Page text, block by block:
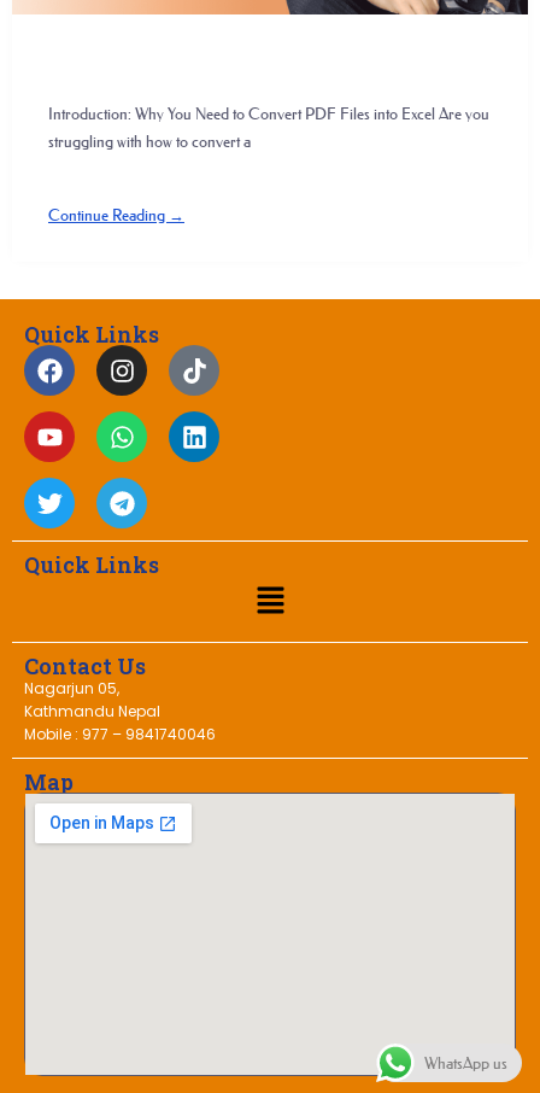
Introduction: Why You Need to Convert PDF Files into Excel Are you
struggling with how to convert a
Continue Reading →
Quick Links
Quick Links
Contact Us
Nagarjun 05,
Kathmandu Nepal
Mobile : 977 – 9841740046
Map
WhatsApp us